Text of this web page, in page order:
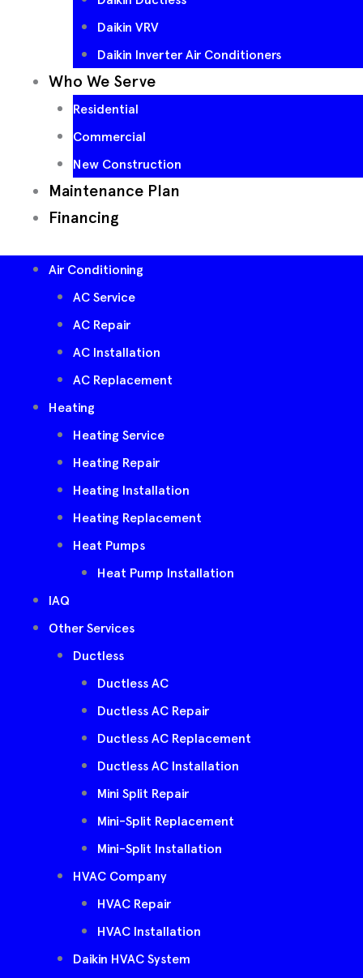
Daikin VRV
Daikin Inverter Air Conditioners
Who We Serve
Residential
Commercial
New Construction
Maintenance Plan
Financing
Air Conditioning
AC Service
AC Repair
AC Installation
AC Replacement
Heating
Heating Service
Heating Repair
Heating Installation
Heating Replacement
Heat Pumps
Heat Pump Installation
IAQ
Other Services
Ductless
Ductless AC
Ductless AC Repair
Ductless AC Replacement
Ductless AC Installation
Mini Split Repair
Mini-Split Replacement
Mini-Split Installation
HVAC Company
HVAC Repair
HVAC Installation
Daikin HVAC System